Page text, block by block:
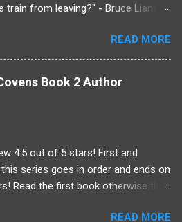
train from leaving?" - Bruce Liam's
sister at her country estate.
it was from her since her husband,
not like him. Making a very, very
Liam finds he wasn't the only one
to the guest roster list. Tea
hot tonight as tensions rise upon
READ MORE
Book 2 Author
4.5 out of 5 stars! First and
series goes in order and ends on
Read the first book otherwise this
and their siren were going to
READ MORE